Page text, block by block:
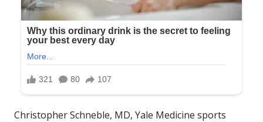
Christopher Schneble, MD, Yale Medicine sports